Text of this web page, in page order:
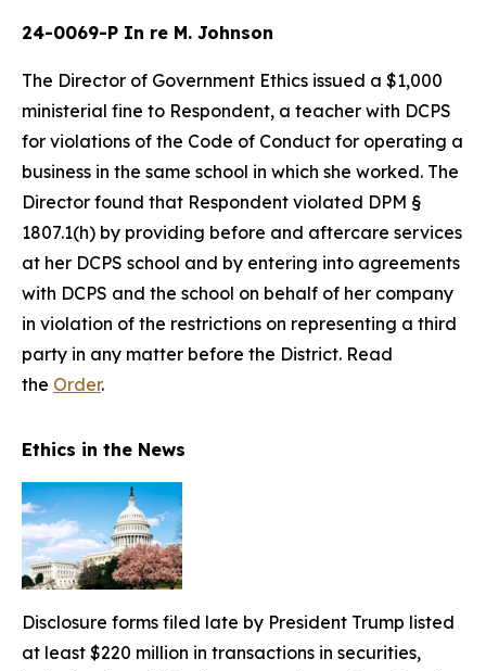
24-0069-P In re M. Johnson
The Director of Government Ethics issued a $1,000
ministerial fine to Respondent, a teacher with DCPS
for violations of the Code of Conduct for operating a
business in the same school in which she worked. The
Director found that Respondent violated DPM §
1807.1(h) by providing before and aftercare services
at her DCPS school and by entering into agreements
with DCPS and the school on behalf of her company
in violation of the restrictions on representing a third
party in any matter before the District. Read
the Order.
Ethics in the News
Disclosure forms filed late by President Trump listed
at least $220 million in transactions in securities,